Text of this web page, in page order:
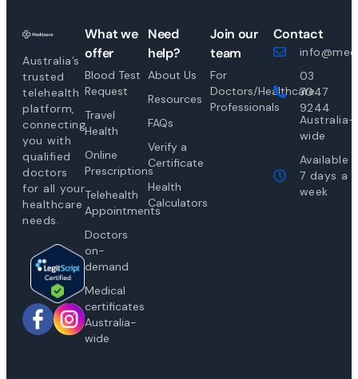
Australia’s
trusted
telehealth
platform,
connecting
you with
qualified
doctors
for all your
healthcare
needs.
What we
offer
Blood Test
Request
Travel
Health
Online
Prescriptions
Telehealth
Appointments
Doctors
on-
demand
Medical
certificates
Australia-
wide
Need
help?
About Us
Resources
FAQs
Verify a
Certificate
Health
Calculators
Join our
team
For
Doctors/Healthcare
Professionals
Contact
03
7047
9244
Australia-
wide
Available
7 days a
week